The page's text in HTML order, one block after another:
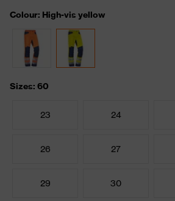
Colour: High-vis yellow
Sizes: 60
23 24
26 27
29 30